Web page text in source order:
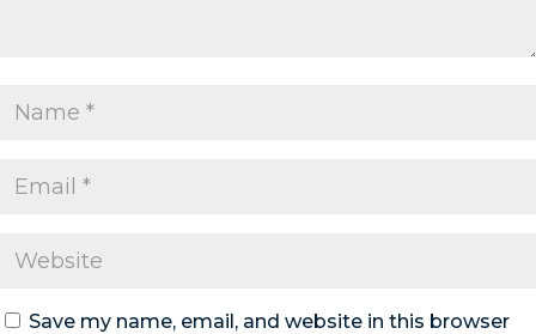
Save my name, email, and website in this browser